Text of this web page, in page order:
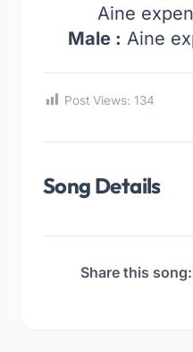
Aine
Male : Aine
Post Views: 134
Song Details
Share this song: